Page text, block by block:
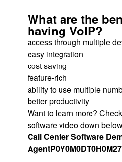
What are the
having VoIP?
access through multiple
easy integration
cost saving
feature-rich
ability to use multiple
better productivity
Want to learn more?
software video down
Call Center Software
Agent